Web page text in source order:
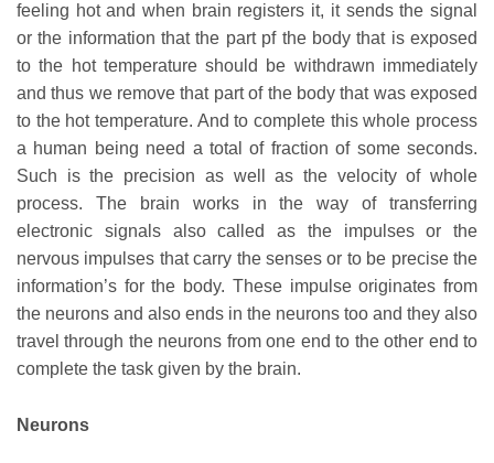
feeling hot and when brain registers it, it sends the signal
or the information that the part pf the body that is exposed
to the hot temperature should be withdrawn immediately
and thus we remove that part of the body that was exposed
to the hot temperature. And to complete this whole process
a human being need a total of fraction of some seconds.
Such is the precision as well as the velocity of whole
process. The brain works in the way of transferring
electronic signals also called as the impulses or the
nervous impulses that carry the senses or to be precise the
information’s for the body. These impulse originates from
the neurons and also ends in the neurons too and they also
travel through the neurons from one end to the other end to
complete the task given by the brain.
Neurons